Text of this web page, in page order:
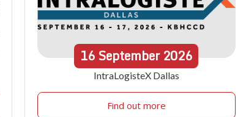
16September2026
IntraLogisteX Dallas
Find out more